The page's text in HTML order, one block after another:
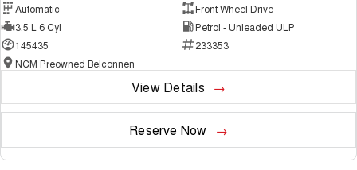
Automatic
Front Wheel Drive
3.5 L 6 Cyl
Petrol - Unleaded ULP
145435
233353
NCM Preowned Belconnen
View Details
Reserve Now